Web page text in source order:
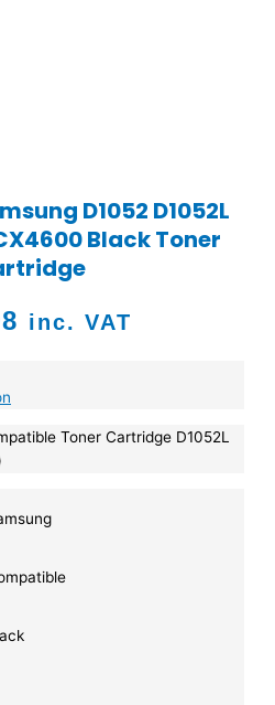
D1052 D1052L
Black Toner
inc. VAT
Toner Cartridge D1052L